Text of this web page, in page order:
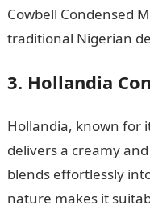
Cowbell Condensed
traditional Nigerian
3. Hollandia
Hollandia, known for
delivers a creamy
blends effortlessly
nature makes it